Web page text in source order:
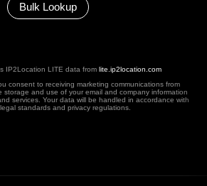
Bulk Lookup
IP2Location LITE data from lite.ip2location.com
consent to receiving marketing communications from
storage and use of your email and company information
services. Your data will be handled in accordance with
standards and privacy regulations.